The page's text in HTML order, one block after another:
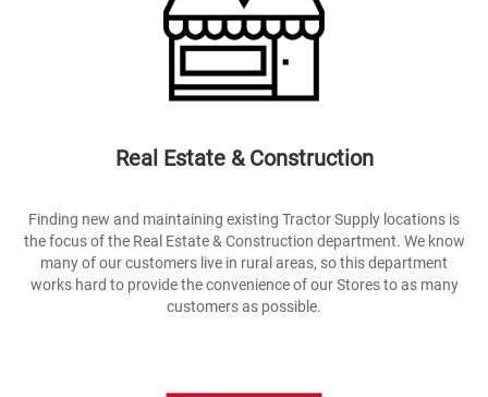
Real Estate & Construction
Finding new and maintaining existing Tractor Supply locations is
the focus of the Real Estate & Construction department. We know
many of our customers live in rural areas, so this department
works hard to provide the convenience of our Stores to as many
customers as possible.